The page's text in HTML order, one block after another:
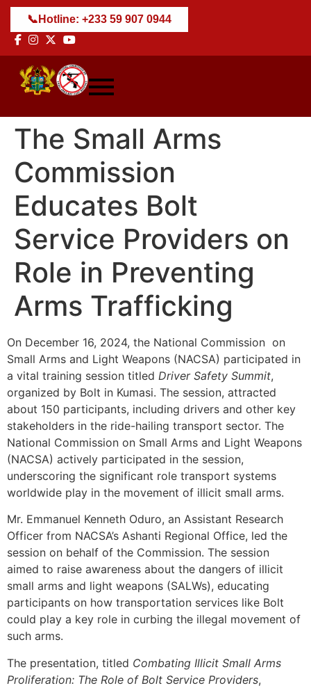
📞 Hotline: +233 59 907 0944
The Small Arms
Commission
Educates Bolt
Service Providers on
Role in Preventing
Arms Trafficking
On December 16, 2024, the National Commission on
Small Arms and Light Weapons (NACSA) participated in
a vital training session titled Driver Safety Summit,
organized by Bolt in Kumasi. The session, attracted
about 150 participants, including drivers and other key
stakeholders in the ride-hailing transport sector. The
National Commission on Small Arms and Light Weapons
(NACSA) actively participated in the session,
underscoring the significant role transport systems
worldwide play in the movement of illicit small arms.
Mr. Emmanuel Kenneth Oduro, an Assistant Research
Officer from NACSA’s Ashanti Regional Office, led the
session on behalf of the Commission. The session
aimed to raise awareness about the dangers of illicit
small arms and light weapons (SALWs), educating
participants on how transportation services like Bolt
could play a key role in curbing the illegal movement of
such arms.
The presentation, titled Combating Illicit Small Arms
Proliferation: The Role of Bolt Service Providers,